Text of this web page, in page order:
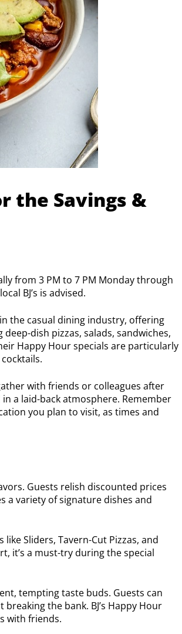
the Savings &
from 3 PM to 7 PM Monday through
BJ’s is advised.
the casual dining industry, offering
dish pizzas, salads, sandwiches,
Happy Hour specials are particularly
with friends or colleagues after
a laid-back atmosphere. Remember
you plan to visit, as times and
Guests relish discounted prices
a variety of signature dishes and
Sliders, Tavern-Cut Pizzas, and
it’s a must-try during the special
tempting taste buds. Guests can
the bank. BJ’s Happy Hour
with friends.